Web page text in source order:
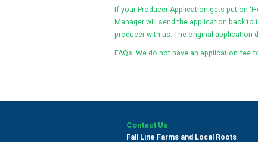
If your Producer Application gets put on
Manager will send the application back to
producer with us. The original application
FAQs: We do not have an application fee
Contact Us
Fall Line Farms and Local Roots